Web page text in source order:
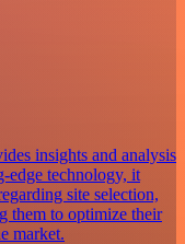
insights and analysis
edge technology, it
site selection,
them to optimize their
market.